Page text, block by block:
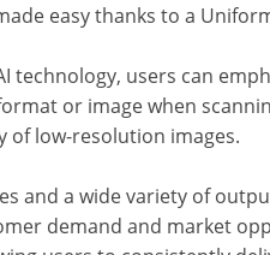
easy thanks to a
technology, users can
or image when
of low-resolution images.
and a wide variety of
demand and market